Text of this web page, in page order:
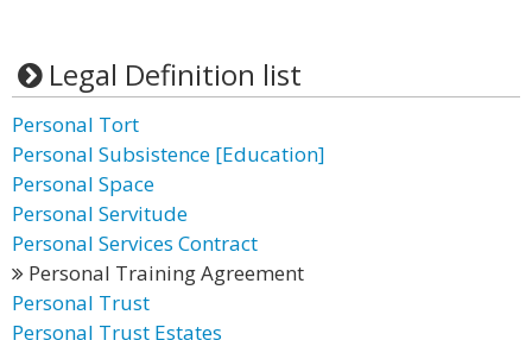
Legal Definition list
Personal Tort
Personal Subsistence [Education]
Personal Space
Personal Servitude
Personal Services Contract
Personal Training Agreement
Personal Trust
Personal Trust Estates